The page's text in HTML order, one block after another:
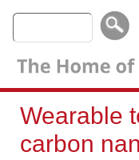
Wearable
carbon